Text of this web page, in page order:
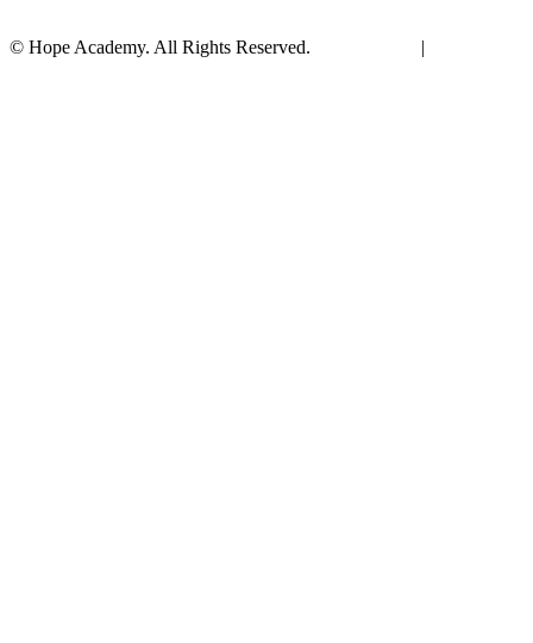
© Hope Academy. All Rights Reserved. |